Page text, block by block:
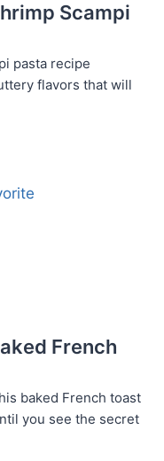
Scampi
pasta recipe
flavors that will
French
baked French toast
you see the secret